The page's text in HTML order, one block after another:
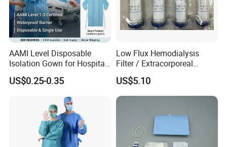
easy allergy,Strong puncture resistance
*Partial Or full
Surface Anti-Skid Design
Makes Operation More Flexible
*Powder-free,Odor-free, Latex-free
Detailed Photos
AAMI Level Disposable
Isolation Gown for Hospital
& Lab Use, Waterproof
Nonwoven, OEM Supply
US$0.25-0.35
Low Flux Hemodialysis
Filter / Extracorporeal
Dialyzer
US$5.10